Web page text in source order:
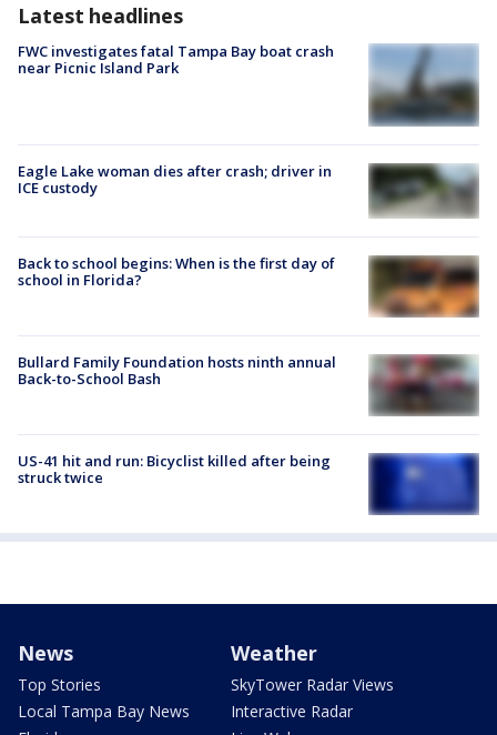
Latest headlines
FWC investigates fatal Tampa Bay boat crash
near Picnic Island Park
Eagle Lake woman dies after crash; driver in
ICE custody
Back to school begins: When is the first day of
school in Florida?
Bullard Family Foundation hosts ninth annual
Back-to-School Bash
US-41 hit and run: Bicyclist killed after being
struck twice
News
Top Stories
Local Tampa Bay News
Weather
SkyTower Radar Views
Interactive Radar